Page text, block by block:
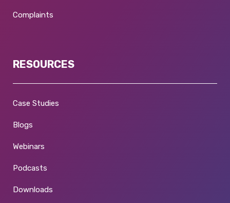
Complaints
RESOURCES
Case Studies
Blogs
Webinars
Podcasts
Downloads